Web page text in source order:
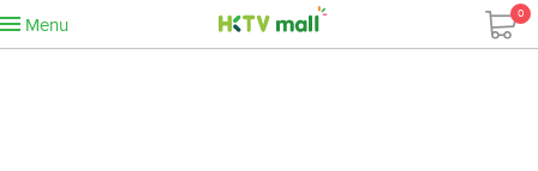
Menu
0